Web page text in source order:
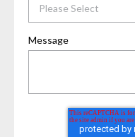
Message